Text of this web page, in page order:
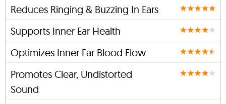
Reduces Ringing & Buzzing In Ears
Supports Inner Ear Health
Optimizes Inner Ear Blood Flow
Promotes Clear, Undistorted
Sound